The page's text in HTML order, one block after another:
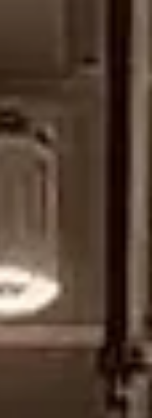
slip, or fail to define the
rugs solve this
them is simpler than you
Don’t Fit Montessori